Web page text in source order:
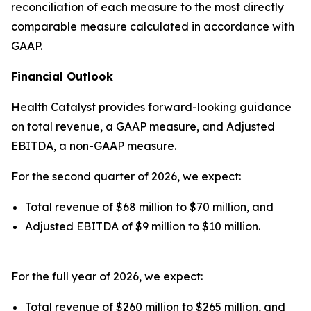
reconciliation of each measure to the most directly
comparable measure calculated in accordance with
GAAP.
Financial Outlook
Health Catalyst provides forward-looking guidance
on total revenue, a GAAP measure, and Adjusted
EBITDA, a non-GAAP measure.
For the second quarter of 2026, we expect:
Total revenue of $68 million to $70 million, and
Adjusted EBITDA of $9 million to $10 million.
For the full year of 2026, we expect:
Total revenue of $260 million to $265 million, and